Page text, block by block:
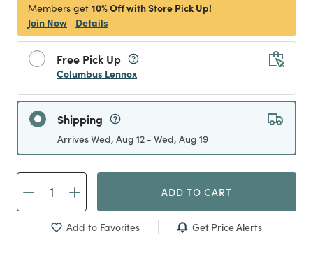
Members get 10% Off with Store Pick Up!
Join Now
Details
Free Pick Up
Columbus Lennox
Shipping
Arrives Wed, Aug 12 - Wed, Aug 19
ADD TO CART
Add to Favorites Get Price Alerts